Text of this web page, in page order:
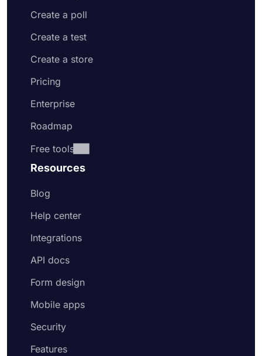
Create a poll
Create a test
Create a store
Pricing
Enterprise
Roadmap
Free tools
Resources
Blog
Help center
Integrations
API docs
Form design
Mobile apps
Security
Features